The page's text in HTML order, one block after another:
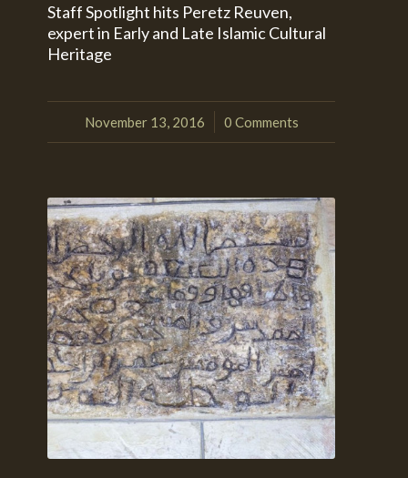
Staff Spotlight hits Peretz Reuven,
expert in Early and Late Islamic Cultural
Heritage
November 13, 2016
/ 0 Comments